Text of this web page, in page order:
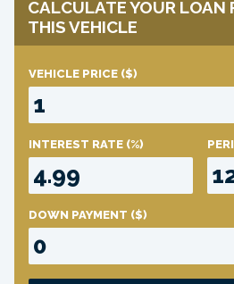
CALCULATE YOUR LOAN
THIS VEHICLE
VEHICLE PRICE ($)
INTEREST RATE (%)
DOWN PAYMENT ($)